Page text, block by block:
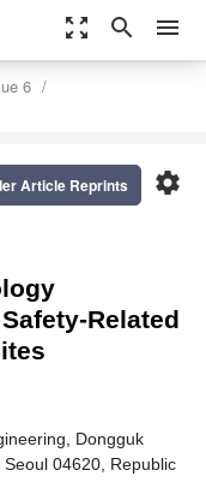
zoom_out_map search menu
6
settings
Article Reprints
Related
Dongguk
04620, Republic